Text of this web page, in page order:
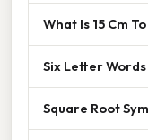
What Is 15 Cm
Six Letter
Square Root